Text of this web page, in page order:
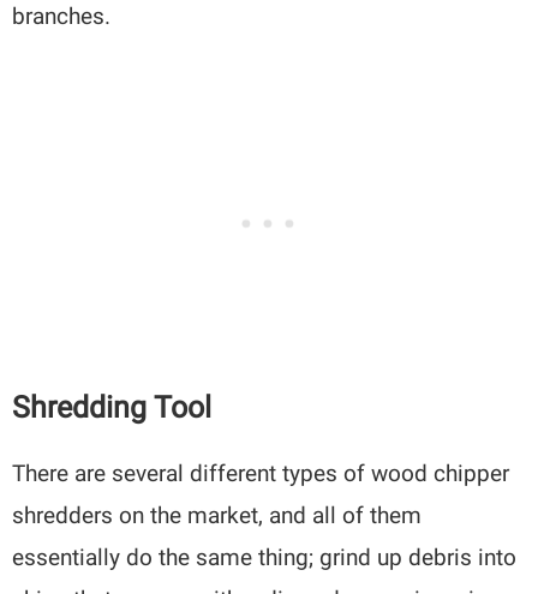
branches.
Shredding Tool
There are several different types of wood chipper
shredders on the market, and all of them
essentially do the same thing; grind up debris into